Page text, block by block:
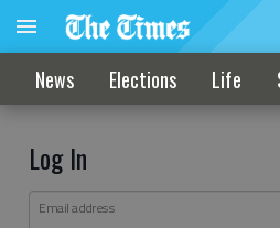
News Elections Life
Log In
Email address